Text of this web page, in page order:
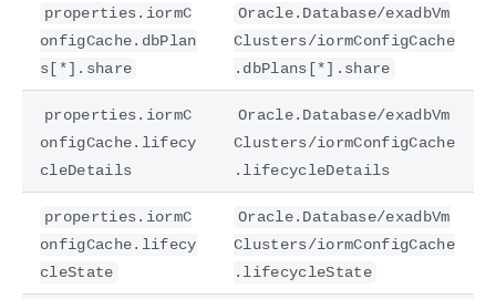
properties.iormC
onfigCache.dbPlan
s[*].share
Oracle.Database/exadbVm
Clusters/iormConfigCache
.dbPlans[*].share
properties.iormC
onfigCache.lifecy
cleDetails
Oracle.Database/exadbVm
Clusters/iormConfigCache
.lifecycleDetails
properties.iormC
onfigCache.lifecy
cleState
Oracle.Database/exadbVm
Clusters/iormConfigCache
.lifecycleState